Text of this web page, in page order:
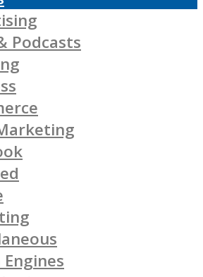
Podcasts
Engines